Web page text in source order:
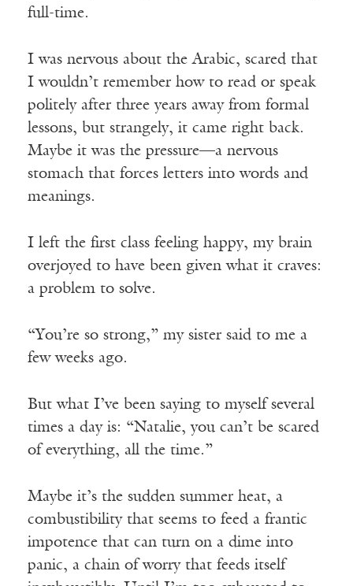
full-time.
I was nervous about the Arabic, scared that
I wouldn’t remember how to read or speak
politely after three years away from formal
lessons, but strangely, it came right back.
Maybe it was the pressure—a nervous
stomach that forces letters into words and
meanings.
I left the first class feeling happy, my brain
overjoyed to have been given what it craves:
a problem to solve.
“You’re so strong,” my sister said to me a
few weeks ago.
But what I’ve been saying to myself several
times a day is: “Natalie, you can’t be scared
of everything, all the time.”
Maybe it’s the sudden summer heat, a
combustibility that seems to feed a frantic
impotence that can turn on a dime into
panic, a chain of worry that feeds itself